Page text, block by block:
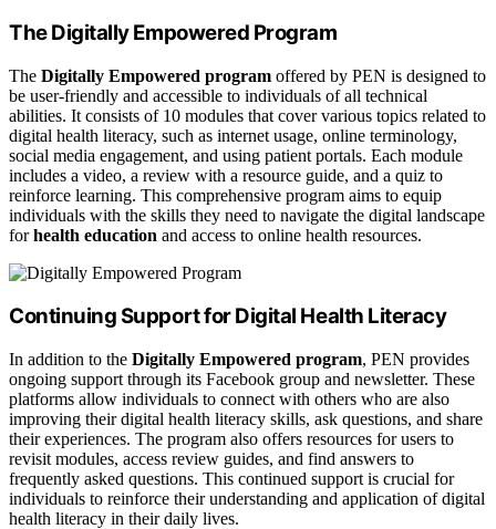
The Digitally Empowered Program
The Digitally Empowered program offered by PEN is designed to
be user-friendly and accessible to individuals of all technical
abilities. It consists of 10 modules that cover various topics related to
digital health literacy, such as internet usage, online terminology,
social media engagement, and using patient portals. Each module
includes a video, a review with a resource guide, and a quiz to
reinforce learning. This comprehensive program aims to equip
individuals with the skills they need to navigate the digital landscape
forhealth education and access to online health resources.
Continuing Support for Digital Health Literacy
In addition to the Digitally Empowered program, PEN provides
ongoing support through its Facebook group and newsletter. These
platforms allow individuals to connect with others who are also
improving their digital health literacy skills, ask questions, and share
their experiences. The program also offers resources for users to
revisit modules, access review guides, and find answers to
frequently asked questions. This continued support is crucial for
individuals to reinforce their understanding and application of digital
health literacy in their daily lives.